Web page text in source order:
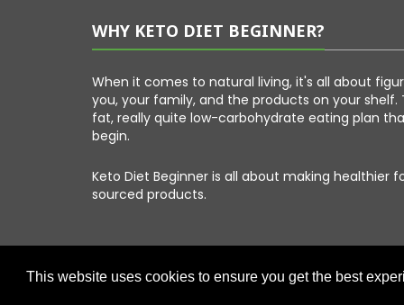
This website uses cookies to ensure you get the best
WHY KETO DIET BEGINNER?
When it comes to natural living, it's all about
you, your family, and the products on your
fat, really quite low-carbohydrate eating plan
begin.
Keto Diet Beginner is all about making healthier
sourced products.
Copyright © 2026 Keto Diet Beginner. All Right Reserved